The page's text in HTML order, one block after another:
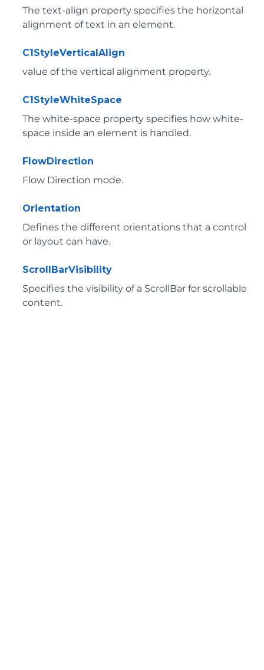
The text-align property specifies the horizontal
alignment of text in an element.
C1StyleVerticalAlign
value of the vertical alignment property.
C1StyleWhiteSpace
The white-space property specifies how white-
space inside an element is handled.
FlowDirection
Flow Direction mode.
Orientation
Defines the different orientations that a control
or layout can have.
ScrollBarVisibility
Specifies the visibility of a ScrollBar for scrollable
content.